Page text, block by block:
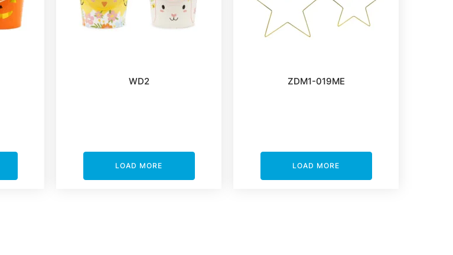
WD2
LOAD MORE
ZDM1-019ME
LOAD MORE